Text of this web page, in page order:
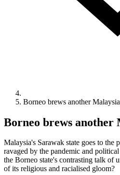
Borneo brews another
Borneo brews
Malaysia's Sarawak state goes to the
ravaged by the pandemic and
the Borneo state's contrasting talk of
of its religious and racialised gloom?